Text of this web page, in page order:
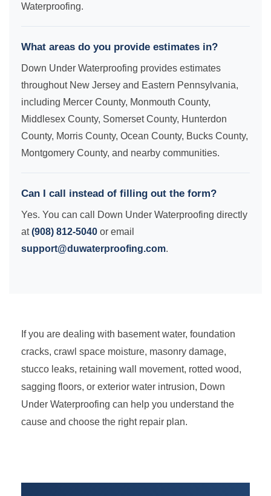
Waterproofing.
What areas do you provide estimates in?
Down Under Waterproofing provides estimates
throughout New Jersey and Eastern Pennsylvania,
including Mercer County, Monmouth County,
Middlesex County, Somerset County, Hunterdon
County, Morris County, Ocean County, Bucks County,
Montgomery County, and nearby communities.
Can I call instead of filling out the form?
Yes. You can call Down Under Waterproofing directly
at(908) 812-5040 or email
support@duwaterproofing.com.
If you are dealing with basement water, foundation
cracks, crawl space moisture, masonry damage,
stucco leaks, retaining wall movement, rotted wood,
sagging floors, or exterior water intrusion, Down
Under Waterproofing can help you understand the
cause and choose the right repair plan.